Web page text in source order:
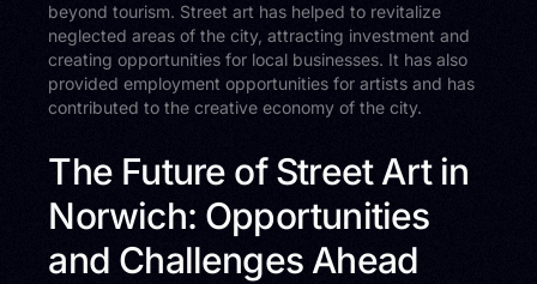
beyond tourism. Street art has helped to revitalize
neglected areas of the city, attracting investment and
creating opportunities for local businesses. It has also
provided employment opportunities for artists and has
contributed to the creative economy of the city.
The Future of Street Art in
Norwich: Opportunities
and Challenges Ahead